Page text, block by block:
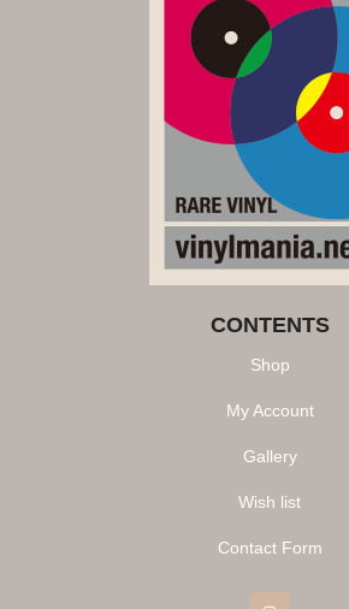
CONTENTS
Shop
My Account
Gallery
Wish list
Contact Form